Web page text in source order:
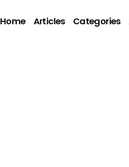
Home Articles Categories